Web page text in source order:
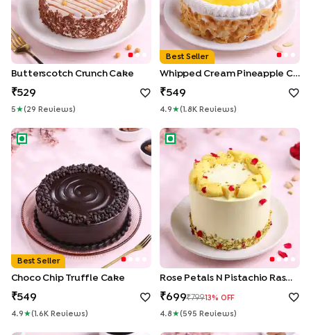
Butterscotch Crunch Cake
529
5 ★( 29 Review S )
Best Seller
Whipped Cream Pineapple Cake
549
4.9 ★( 1.8K Review S )
Choco Chip Truffle Cake
Best Seller
Choco Chip Truffle Cake
549
4.9 ★( 1.6KReview S )
Rose Petals N Pistachio
Rose Petals N Pistachio Rasmalai Cake
699 79913% OFF
4.8 ★( 595 Review S )